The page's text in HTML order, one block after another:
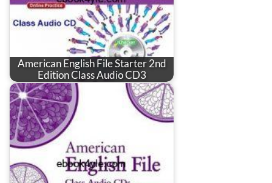
American English File Starter 2nd
Edition Class Audio CD3